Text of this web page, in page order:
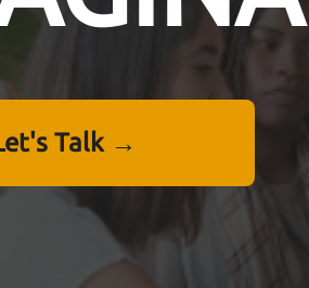
Talk →